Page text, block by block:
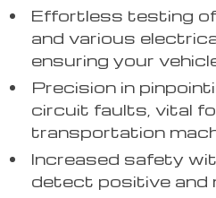
Effortless testing
and various
ensuring your
Precision in
circuit faults, vital
transportation
Increased safety
detect positive and